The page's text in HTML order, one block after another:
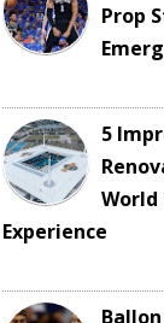
Prop
5
World
Experience
Ballon